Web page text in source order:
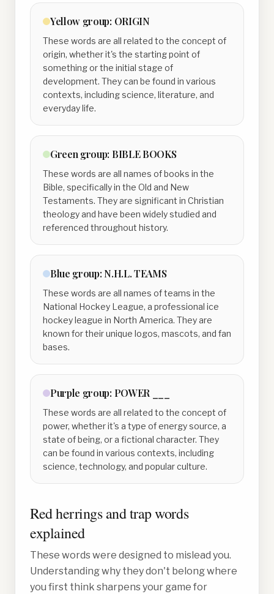
Yellow group: ORIGIN
These words are all related to the concept of
origin, whether it's the starting point of
something or the initial stage of
development. They can be found in various
contexts, including science, literature, and
everyday life.
Green group: BIBLE BOOKS
These words are all names of books in the
Bible, specifically in the Old and New
Testaments. They are significant in Christian
theology and have been widely studied and
referenced throughout history.
Blue group: N.H.L. TEAMS
These words are all names of teams in the
National Hockey League, a professional ice
hockey league in North America. They are
known for their unique logos, mascots, and fan
bases.
Purple group: POWER ___
These words are all related to the concept of
power, whether it's a type of energy source, a
state of being, or a fictional character. They
can be found in various contexts, including
science, technology, and popular culture.
Red herrings and trap words
explained
These words were designed to mislead you.
Understanding why they don't belong where
you first think sharpens your game for